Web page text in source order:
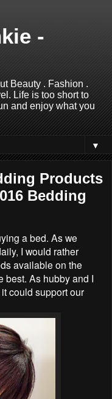
-
Beauty . Fashion .
Life is too short to
and enjoy what you
▼
Products
Bedding
a bed. As we
I would rather
available on the
best. As hubby and I
could support our